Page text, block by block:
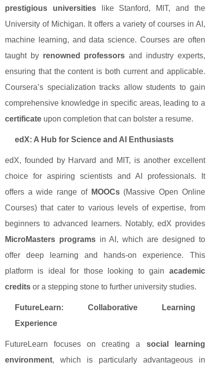
prestigious universitieslike Stanford, MIT, and the
University of Michigan. It offers a variety of courses in AI,
machine learning, and data science. Courses are often
taught by renowned professors and industry experts,
ensuring that the content is both current and applicable.
Coursera’s specialization tracks allow students to gain
comprehensive knowledge in specific areas, leading to a
certificate upon completion that can bolster a resume.
edX: A Hub for Science and AI Enthusiasts
edX, founded by Harvard and MIT, is another excellent
choice for aspiring scientists and AI professionals. It
offers a wide range of MOOCs(Massive Open Online
Courses) that cater to various levels of expertise, from
beginners to advanced learners. Notably, edX provides
MicroMasters programsin AI, which are designed to
offer deep learning and hands-on experience. This
platform is ideal for those looking to gain academic
credits or a stepping stone to further university studies.
FutureLearn: Collaborative Learning
Experience
FutureLearn focuses on creating a social learning
environment, which is particularly advantageous in